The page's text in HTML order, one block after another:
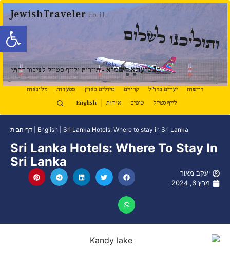
פתח
JewishTraveler.co.il
ותוליכנו לשלום
בנסיעתא דשמיא - תיירות ולייף סטייל לציבור הדתי
חדשות יעדים בחו"ל קרוזים טיולים בארץ מסעדות
מלונאות
לייף סטייל
טיפים אודות English
דף הבית English Sri Lanka Hotels: Where to stay in Sri Lanka
Sri Lanka Hotels: Where To Stay In
Sri Lanka
יעקב מאור
מרץ 6, 2024